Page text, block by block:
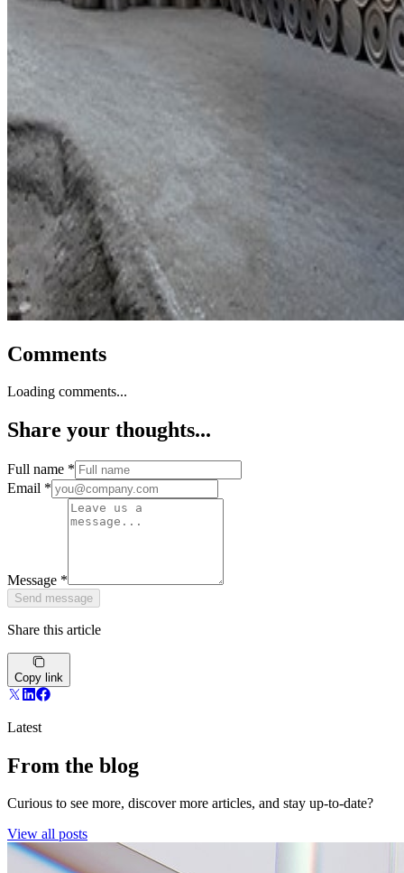
Comments
Loading comments...
Share your thoughts...
Full name *
Email *
Message *
Send message
Share this article
Copy link
Latest
From the blog
Curious to see more, discover more articles, and stay up-to-date?
View all posts